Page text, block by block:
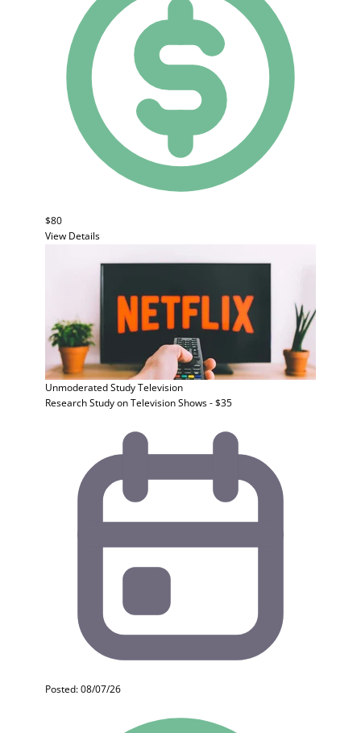
$80
View Details
Unmoderated StudyTelevision
Research Study on Television Shows - $35
Posted: 08/07/26